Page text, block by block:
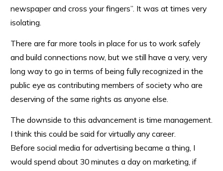
newspaper and cross your fingers”. It was at times very
isolating.
There are far more tools in place for us to work safely
and build connections now, but we still have a very, very
long way to go in terms of being fully recognized in the
public eye as contributing members of society who are
deserving of the same rights as anyone else.
The downside to this advancement is time management.
I think this could be said for virtually any career.
Before social media for advertising became a thing, I
would spend about 30 minutes a day on marketing, if